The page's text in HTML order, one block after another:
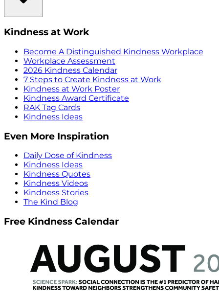
Kindness at Work
Become A Distinguished Kindness Workplace
Workplace Assessment
2026 Kindness Calendar
7 Steps to Create Kindness at Work
Kindness at Work Poster
Kindness Award Certificate
RAK Tag Cards
Kindness Ideas
Even More Inspiration
Daily Dose of Kindness
Kindness Ideas
Kindness Quotes
Kindness Videos
Kindness Stories
The Kind Blog
Free Kindness Calendar